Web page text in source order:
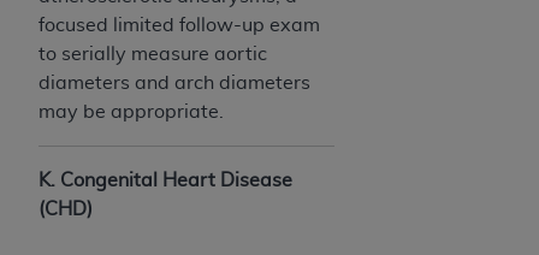
focused limited follow-up exam
to serially measure aortic
diameters and arch diameters
may be appropriate.
K. Congenital Heart Disease
(CHD)